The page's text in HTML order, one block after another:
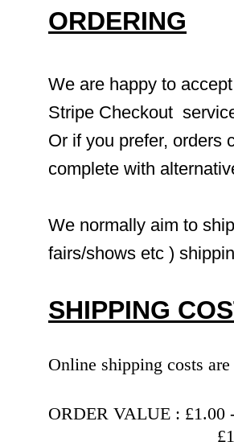
ORDERING
We are happy to
Stripe Checkout
Or if you prefer, orders
complete with
We normally aim to
fairs/shows etc )
SHIPPING
Online shipping costs
ORDER VALUE : £1.00